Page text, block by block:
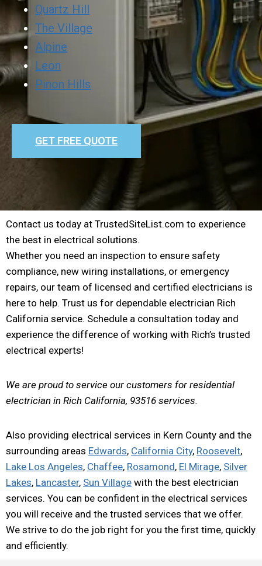
Quartz Hill
The Village
Alpine
Leon
Pinon Hills
GET FREE QUOTE
Contact us today at TrustedSiteList.com to experience
the best in electrical solutions.
Whether you need an inspection to ensure safety
compliance, new wiring installations, or emergency
repairs, our team of licensed and certified electricians is
here to help. Trust us for dependable electrician Rich
California service. Schedule a consultation today and
experience the difference of working with Rich’s trusted
electrical experts!
We are proud to service our customers for residential
electrician in Rich California, 93516 services.
Also providing electrical services in Kern County and the
surrounding areas Edwards, California City, Roosevelt,
Lake Los Angeles, Chaffee, Rosamond, El Mirage, Silver
Lakes, Lancaster, Sun Village with the best electrician
services. You can be confident in the electrical services
you will receive and the trusted services that we offer.
We strive to do the job right for you the first time, quickly
and efficiently.